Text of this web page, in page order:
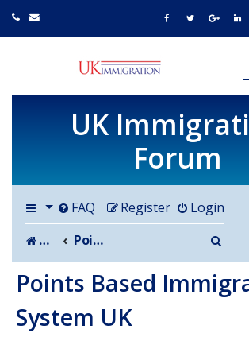
UK
UK
Forum
FAQ Login
Register
Board index
Points Based Immigration System UK
Points Based
System UK